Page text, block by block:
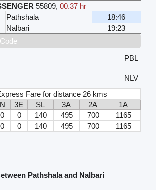
55809, 00.37 hr
Pathshala
18:46
Nalbari
19:23
PBL
NLV
Fare for distance 26 kms
3E SL 3A 2A
1A
0 140 495 700
1165
0 140 495 700 1165
Pathshala and Nalbari